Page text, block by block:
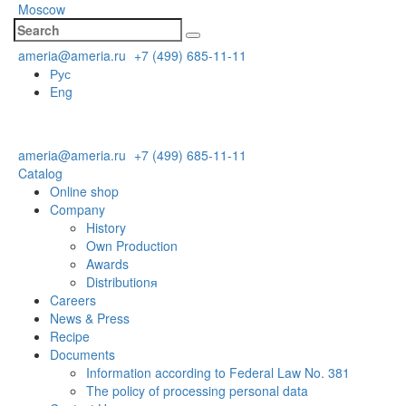
Moscow
ameria@ameria.ru +7 (499) 685-11-11
Рус
Eng
ameria@ameria.ru +7 (499) 685-11-11
Catalog
Online shop
Company
History
Own Production
Awards
Distributionя
Careers
News & Press
Recipe
Documents
Information according to Federal Law No. 381
The policy of processing personal data